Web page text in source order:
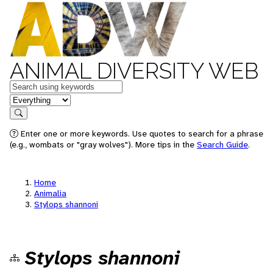
ANIMAL DIVERSITY WEB
Keywords
in feature
Search
Enter one or more keywords. Use quotes to search for a phrase
(e.g., wombats or "gray wolves"). More tips in the Search Guide.
Home
Animalia
Stylops shannoni
Stylops shannoni